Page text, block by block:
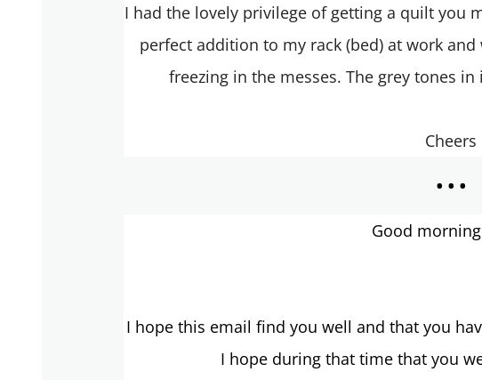
I had the lovely privilege of getting a quilt you
perfect addition to my rack (bed) at work
freezing in the messes. The grey tones
Cheers
...
Good
I hope this email find you well and that you
I hope during that time that you